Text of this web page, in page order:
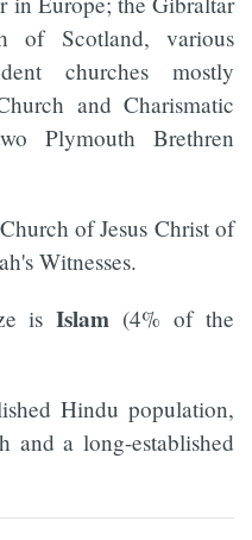
of Scotland, various
churches mostly
and Charismatic
Plymouth Brethren
of Jesus Christ of
Witnesses.
isIslam (4% of the
Hindu population,
and a long-established